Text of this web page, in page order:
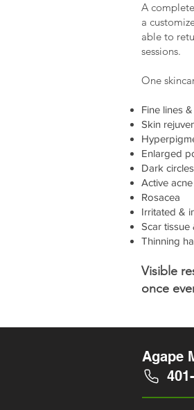
A
a
able to
sessions.
One
Fine lines
Skin
Enlarged
Dark
Active
Rosacea
Irritated &
Scar tissue
Thinning
Visible
once
Agape
401-